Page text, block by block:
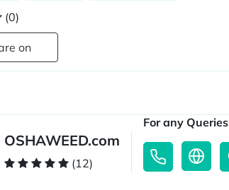
(0)
Share on
OSHAWEED.com
(12)
For any